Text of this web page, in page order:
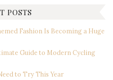
POSTS
Fashion Is Becoming a Huge
Guide to Modern Cycling
to Try This Year